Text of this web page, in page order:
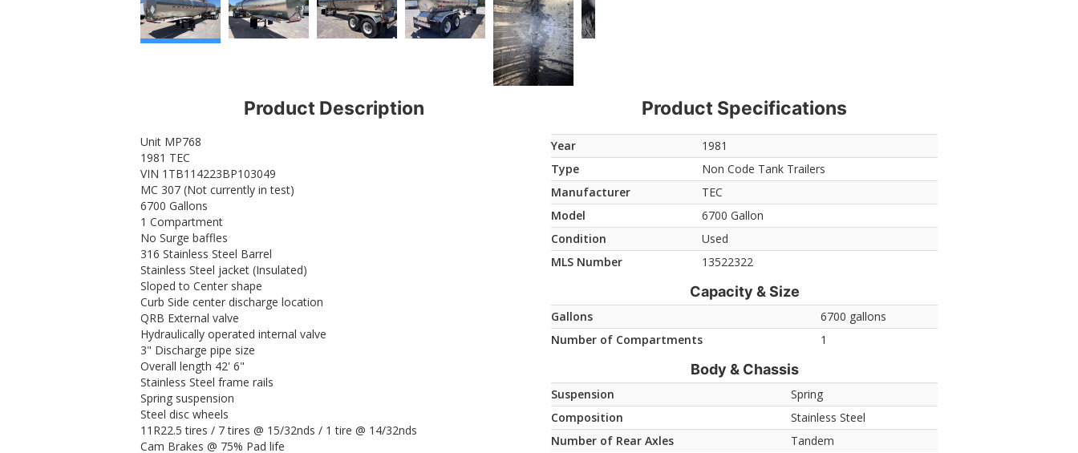
Product Description
Unit MP768
1981 TEC
VIN 1TB114223BP103049
MC 307 (Not currently in test)
6700 Gallons
1 Compartment
No Surge baffles
316 Stainless Steel Barrel
Stainless Steel jacket (Insulated)
Sloped to Center shape
Curb Side center discharge location
QRB External valve
Hydraulically operated internal valve
3" Discharge pipe size
Overall length 42' 6"
Stainless Steel frame rails
Spring suspension
Steel disc wheels
11R22.5 tires / 7 tires @ 15/32nds / 1 tire @ 14/32nds
Cam Brakes @ 75% Pad life
Product Specifications
Year
1981
Type
Non Code Tank Trailers
Manufacturer
TEC
Model
6700 Gallon
Condition
Used
MLS Number
13522322
Capacity & Size
Gallons
6700 gallons
Number of Compartments
1
Body & Chassis
Suspension
Spring
Composition
Stainless Steel
Number of Rear Axles
Tandem